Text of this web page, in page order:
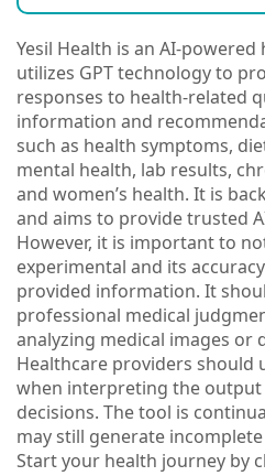
Yesil Health is an AI-
utilizes GPT technology to
responses to health-related
information and
such as health symptoms,
mental health, lab results,
and women’s health. It is
and aims to provide trusted
However, it is important to
experimental and its
provided information. It
professional medical
analyzing medical images or
Healthcare providers should
when interpreting the output
decisions. The tool is
may still generate
Start your health journey by